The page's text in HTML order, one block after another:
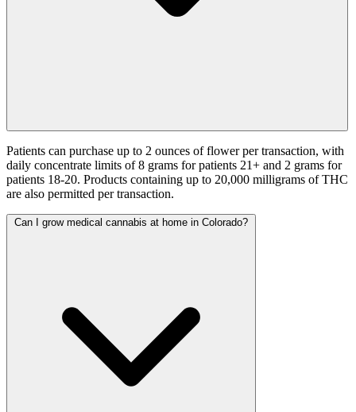
Patients can purchase up to 2 ounces of flower per transaction, with
daily concentrate limits of 8 grams for patients 21+ and 2 grams for
patients 18-20. Products containing up to 20,000 milligrams of THC
are also permitted per transaction.
Can I grow medical cannabis at home in Colorado?